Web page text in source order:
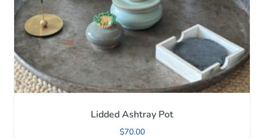
Lidded Ashtray Pot
$70.00